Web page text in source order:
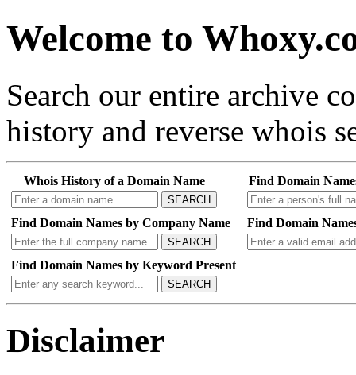
Welcome to
Search our entire archive
history and reverse whois
Whois History of a Domain Name
SEARCH
Find Domain
Find Domain Names by Company Name
SEARCH
Find Domain
Find Domain Names by Keyword Present
SEARCH
Disclaimer